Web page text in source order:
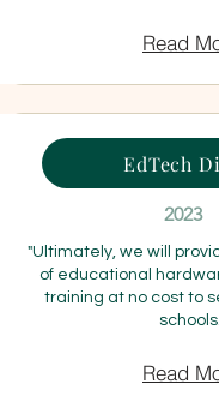
Read
EdTech
2023
"Ultimately, we will
of educational
training at no cost to
Read